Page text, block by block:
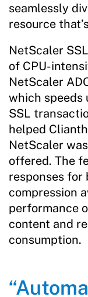
seamlessly
resource
NetScaler
of CPU-
NetScaler
which speeds
SSL
helped
NetScaler
offered. The
responses for
compression
performance
content and
consumption.